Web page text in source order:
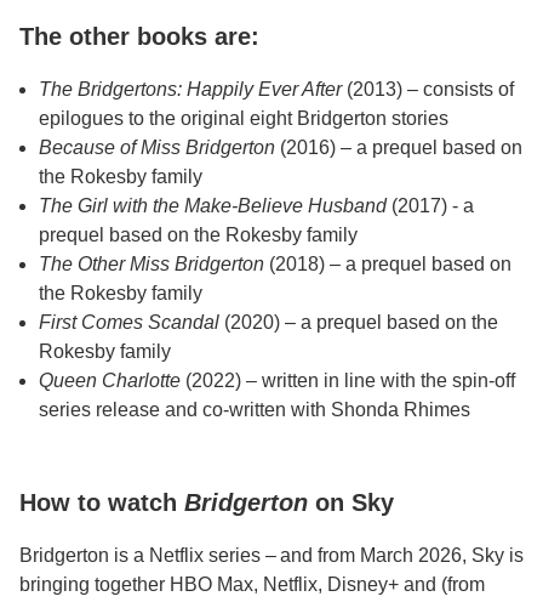
The other books are:
The Bridgertons: Happily Ever After(2013) – consists of
epilogues to the original eight Bridgerton stories
Because of Miss Bridgerton (2016) – a prequel based on
the Rokesby family
The Girl with the Make-Believe Husband(2017) - a
prequel based on the Rokesby family
The Other Miss Bridgerton (2018) – a prequel based on
the Rokesby family
First Comes Scandal (2020) – a prequel based on the
Rokesby family
Queen Charlotte (2022) – written in line with the spin-off
series release and co-written with Shonda Rhimes
How to watch Bridgerton on Sky
Bridgerton is a Netflix series – and from March 2026, Sky is
bringing together HBO Max, Netflix, Disney+ and (from